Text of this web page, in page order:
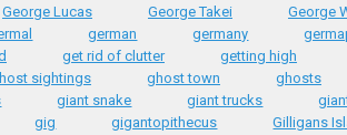
George Lucas
George Takei
George
german germany
get rid of clutter
getting high
sightings
ghost town
ghosts
giant snake giant trucks
gig gigantopithecus
Gilligans